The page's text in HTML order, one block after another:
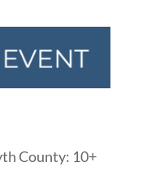
County: 10+